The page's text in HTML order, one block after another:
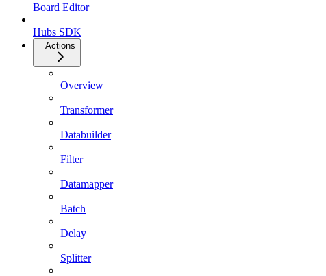
Board Editor
Hubs SDK
Actions
Overview
Transformer
Databuilder
Filter
Datamapper
Batch
Delay
Splitter